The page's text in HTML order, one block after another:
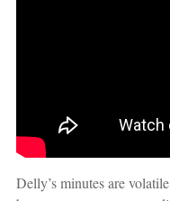
Delly’s minutes are